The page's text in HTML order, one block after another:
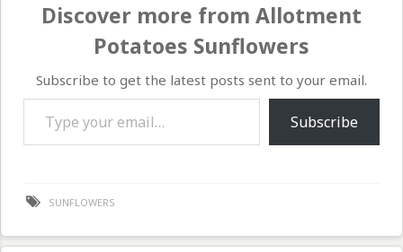
Discover more from Allotment
Potatoes Sunflowers
Subscribe to get the latest posts sent to your email.
Type your email…
Subscribe
SUNFLOWERS